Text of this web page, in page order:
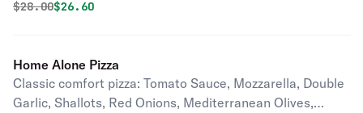
Original price was
$28.00Discounted price is
$26.60
Home Alone Pizza
Classic comfort pizza: Tomato Sauce, Mozzarella, Double
Garlic, Shallots, Red Onions, Mediterranean Olives,